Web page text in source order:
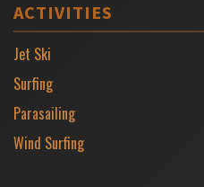
ACTIVITIES
Jet Ski
Surfing
Parasailing
Wind Surfing